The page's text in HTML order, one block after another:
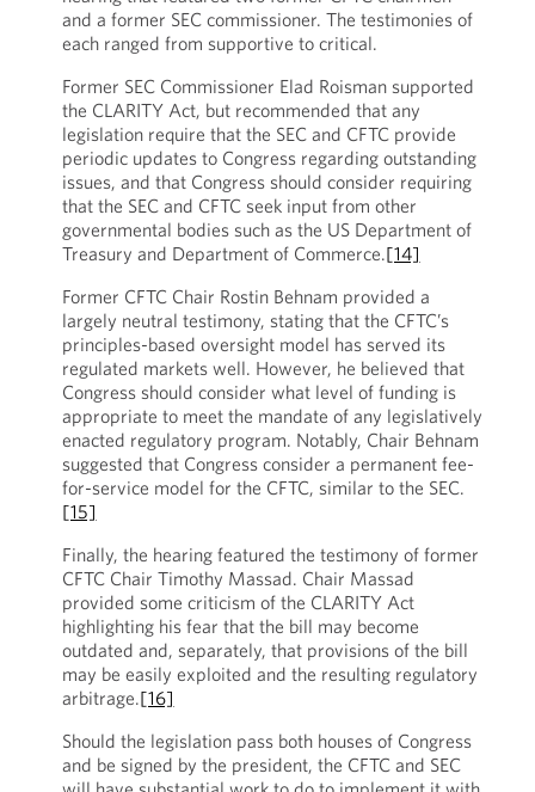
and a former SEC commissioner. The testimonies of
each ranged from supportive to critical.
Former SEC Commissioner Elad Roisman supported
the CLARITY Act, but recommended that any
legislation require that the SEC and CFTC provide
periodic updates to Congress regarding outstanding
issues, and that Congress should consider requiring
that the SEC and CFTC seek input from other
governmental bodies such as the US Department of
Treasury and Department of Commerce.[14]
Former CFTC Chair Rostin Behnam provided a
largely neutral testimony, stating that the CFTC’s
principles-based oversight model has served its
regulated markets well. However, he believed that
Congress should consider what level of funding is
appropriate to meet the mandate of any legislatively
enacted regulatory program. Notably, Chair Behnam
suggested that Congress consider a permanent fee-
for-service model for the CFTC, similar to the SEC.
[15]
Finally, the hearing featured the testimony of former
CFTC Chair Timothy Massad. Chair Massad
provided some criticism of the CLARITY Act
highlighting his fear that the bill may become
outdated and, separately, that provisions of the bill
may be easily exploited and the resulting regulatory
arbitrage.[16]
Should the legislation pass both houses of Congress
and be signed by the president, the CFTC and SEC